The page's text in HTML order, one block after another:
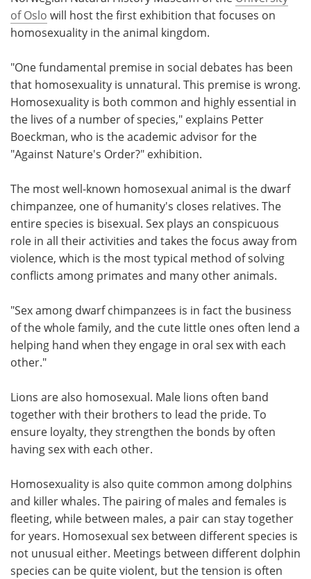
of Oslo will host the first exhibition that focuses on
homosexuality in the animal kingdom.
"One fundamental premise in social debates has been
that homosexuality is unnatural. This premise is wrong.
Homosexuality is both common and highly essential in
the lives of a number of species," explains Petter
Boeckman, who is the academic advisor for the
"Against Nature's Order?" exhibition.
The most well-known homosexual animal is the dwarf
chimpanzee, one of humanity's closes relatives. The
entire species is bisexual. Sex plays an conspicuous
role in all their activities and takes the focus away from
violence, which is the most typical method of solving
conflicts among primates and many other animals.
"Sex among dwarf chimpanzees is in fact the business
of the whole family, and the cute little ones often lend a
helping hand when they engage in oral sex with each
other."
Lions are also homosexual. Male lions often band
together with their brothers to lead the pride. To
ensure loyalty, they strengthen the bonds by often
having sex with each other.
Homosexuality is also quite common among dolphins
and killer whales. The pairing of males and females is
fleeting, while between males, a pair can stay together
for years. Homosexual sex between different species is
not unusual either. Meetings between different dolphin
species can be quite violent, but the tension is often